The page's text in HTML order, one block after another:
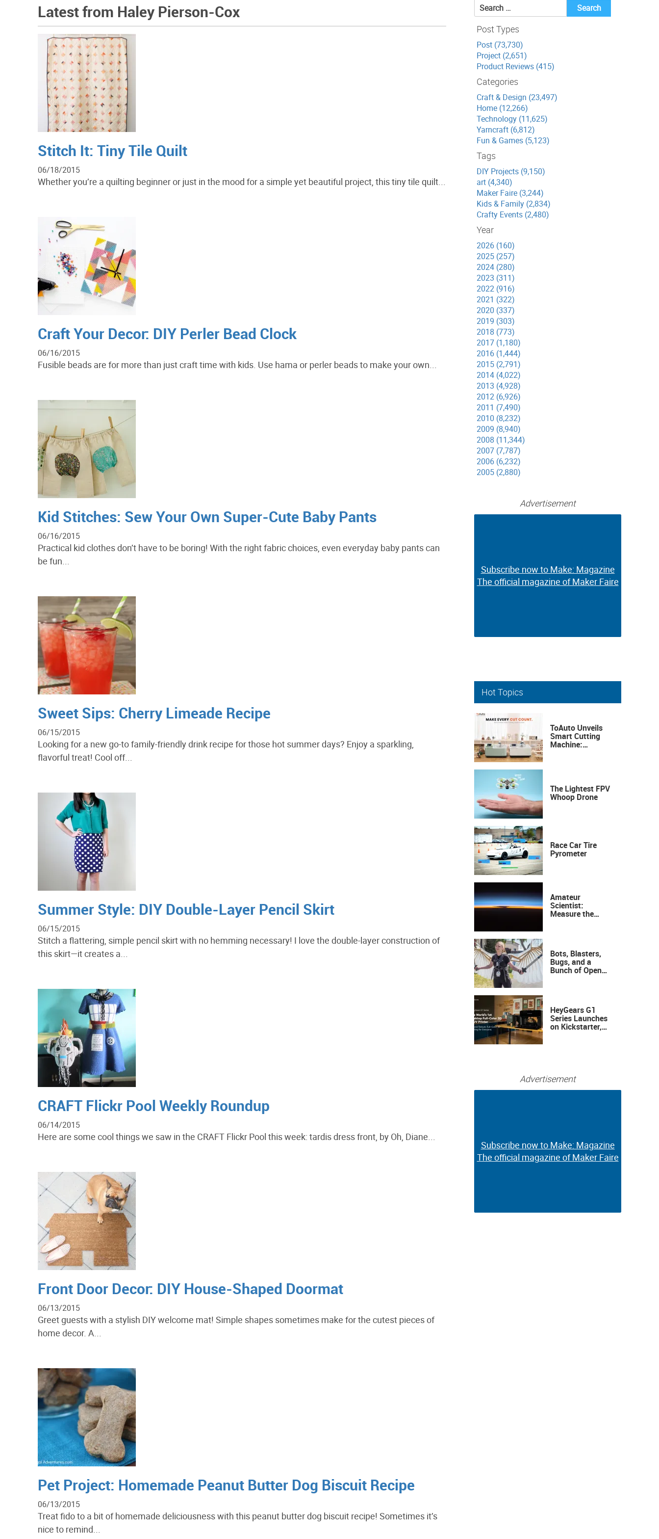
Latest from Haley Pierson-Cox
Stitch It: Tiny Tile Quilt
06/18/2015
Whether you’re a quilting beginner or just in the mood for a simple yet beautiful project, this tiny tile quilt...
Craft Your Decor: DIY Perler Bead Clock
06/16/2015
Fusible beads are for more than just craft time with kids. Use hama or perler beads to make your own...
Kid Stitches: Sew Your Own Super-Cute Baby Pants
06/16/2015
Practical kid clothes don’t have to be boring! With the right fabric choices, even everyday baby pants can
be fun...
Sweet Sips: Cherry Limeade Recipe
06/15/2015
Looking for a new go-to family-friendly drink recipe for those hot summer days? Enjoy a sparkling,
flavorful treat! Cool off...
Summer Style: DIY Double-Layer Pencil Skirt
06/15/2015
Stitch a flattering, simple pencil skirt with no hemming necessary! I love the double-layer construction of
this skirt—it creates a...
CRAFT Flickr Pool Weekly Roundup
06/14/2015
Here are some cool things we saw in the CRAFT Flickr Pool this week: tardis dress front, by Oh, Diane...
Front Door Decor: DIY House-Shaped Doormat
06/13/2015
Greet guests with a stylish DIY welcome mat! Simple shapes sometimes make for the cutest pieces of
home decor. A...
Pet Project: Homemade Peanut Butter Dog Biscuit Recipe
06/13/2015
Treat fido to a bit of homemade deliciousness with this peanut butter dog biscuit recipe! Sometimes it’s
nice to remind...
Search
for:
Post Types
Post (73,730)
Project (2,651)
Product Reviews (415)
Categories
Craft & Design (23,497)
Home (12,266)
Technology (11,625)
Yarncraft (6,812)
Fun & Games (5,123)
Tags
DIY Projects (9,150)
art (4,340)
Maker Faire (3,244)
Kids & Family (2,834)
Crafty Events (2,480)
Year
2026 (160)
2025 (257)
2024 (280)
2023 (311)
2022 (916)
2021 (322)
2020 (337)
2019 (303)
2018 (773)
2017 (1,180)
2016 (1,444)
2015 (2,791)
2014 (4,022)
2013 (4,928)
2012 (6,926)
2011 (7,490)
2010 (8,232)
2009 (8,940)
2008 (11,344)
2007 (7,787)
2006 (6,232)
2005 (2,880)
Advertisement
Subscribe now to Make: Magazine
The official magazine of Maker Faire
Subscribe now to Make: Magazine
The official magazine of Maker Faire
Hot Topics
ToAuto Unveils
Smart Cutting
Machine:
The Lightest FPV
Whoop Drone
Race Car Tire
Pyrometer
Amateur
Scientist:
Measure the
Bots, Blasters,
Bugs, and a
Bunch of Open
HeyGears G1
Series Launches
on Kickstarter,
Advertisement
Subscribe now to Make: Magazine
The official magazine of Maker Faire
Subscribe now to Make: Magazine
The official magazine of Maker Faire